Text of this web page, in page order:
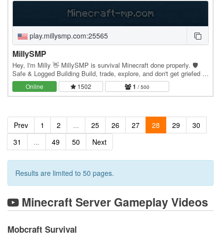
play.millysmp.com:25565
MillySMP
Hey, I'm Milly 👋 MillySMP is survival Minecraft done properly. 🛡️
Safe & Logged Building Build, trade, explore, and don't get griefed —
everything's logged with…
Online 1502 1 / 500
Prev 1 2 ... 25 26 27 28 29
30
31
... 49 50 Next
Results are limited to 50 pages.
Minecraft Server Gameplay Videos
Mobcraft Survival